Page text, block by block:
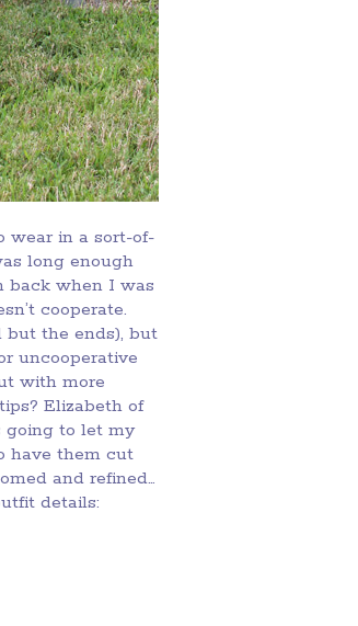
wear in a sort-of-
long enough
back when I was
cooperate.
the ends), but
uncooperative
with more
Elizabeth of
going to let my
have them cut
and refined…
details: